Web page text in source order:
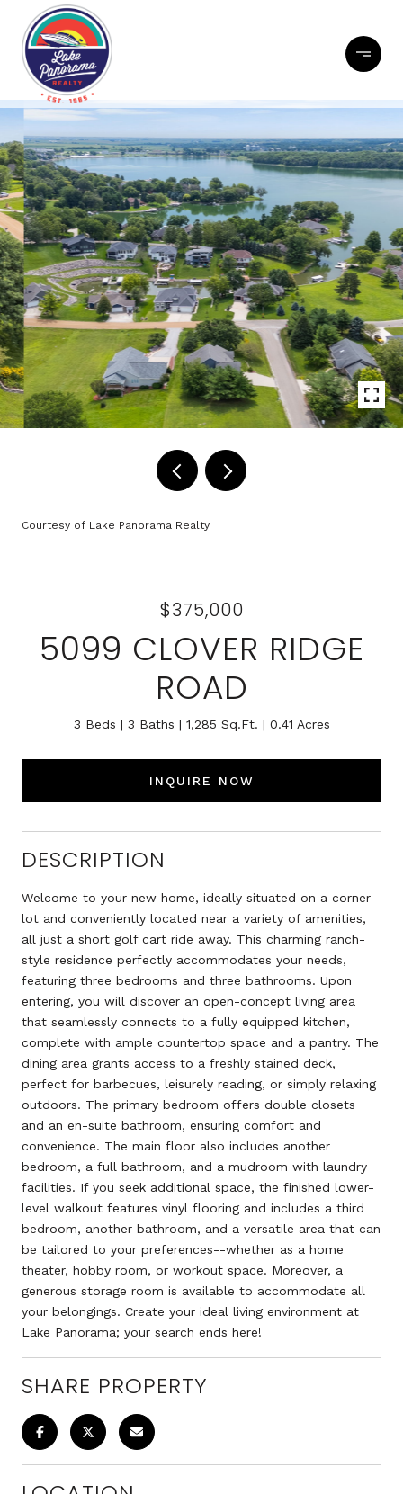
Courtesy of Lake Panorama Realty
$375,000
5099 CLOVER RIDGE
ROAD
3 Beds 3 Baths 1,285 Sq.Ft. 0.41 Acres
INQUIRE NOW
DESCRIPTION
Welcome to your new home, ideally situated on a corner
lot and conveniently located near a variety of amenities,
all just a short golf cart ride away. This charming ranch-
style residence perfectly accommodates your needs,
featuring three bedrooms and three bathrooms. Upon
entering, you will discover an open-concept living area
that seamlessly connects to a fully equipped kitchen,
complete with ample countertop space and a pantry. The
dining area grants access to a freshly stained deck,
perfect for barbecues, leisurely reading, or simply relaxing
outdoors. The primary bedroom offers double closets
and an en-suite bathroom, ensuring comfort and
convenience. The main floor also includes another
bedroom, a full bathroom, and a mudroom with laundry
facilities. If you seek additional space, the finished lower-
level walkout features vinyl flooring and includes a third
bedroom, another bathroom, and a versatile area that can
be tailored to your preferences--whether as a home
theater, hobby room, or workout space. Moreover, a
generous storage room is available to accommodate all
your belongings. Create your ideal living environment at
Lake Panorama; your search ends here!
SHARE PROPERTY